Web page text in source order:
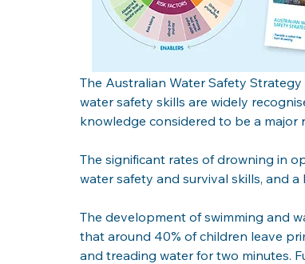
The Australian Water Safety
water safety skills are widely
knowledge considered to be a major
The significant rates of drowning in
water safety and survival skills, and
The development of swimming and
that around 40% of children leave
and treading water for two minutes.